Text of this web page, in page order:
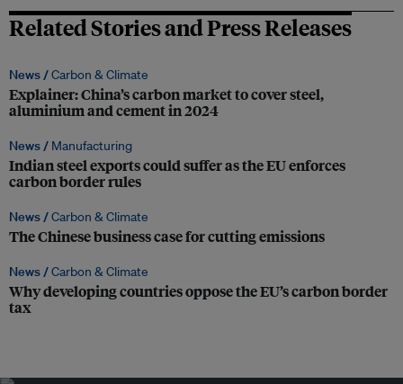
Related Stories and Press Releases
News /Carbon & Climate
Explainer: China’s carbon market to cover steel,
aluminium and cement in 2024
News / Manufacturing
Indian steel exports could suffer as the EU enforces
carbon border rules
News /Carbon & Climate
The Chinese business case for cutting emissions
News /Carbon & Climate
Why developing countries oppose the EU’s carbon border
tax